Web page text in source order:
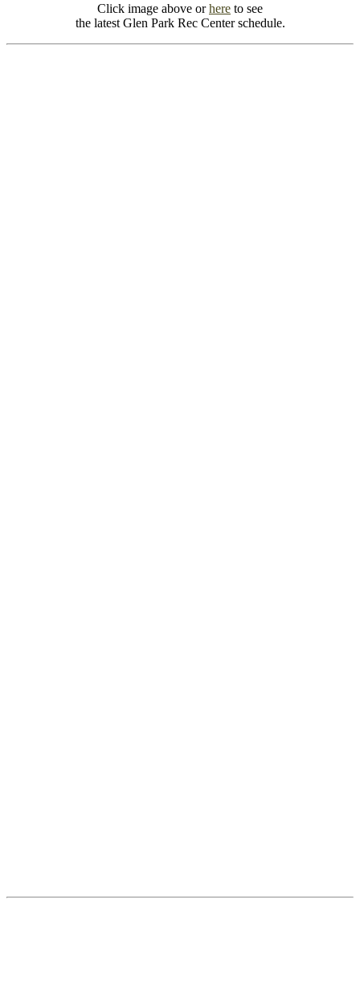
Click image above orhere to see
the latest Glen Park Rec Center schedule.